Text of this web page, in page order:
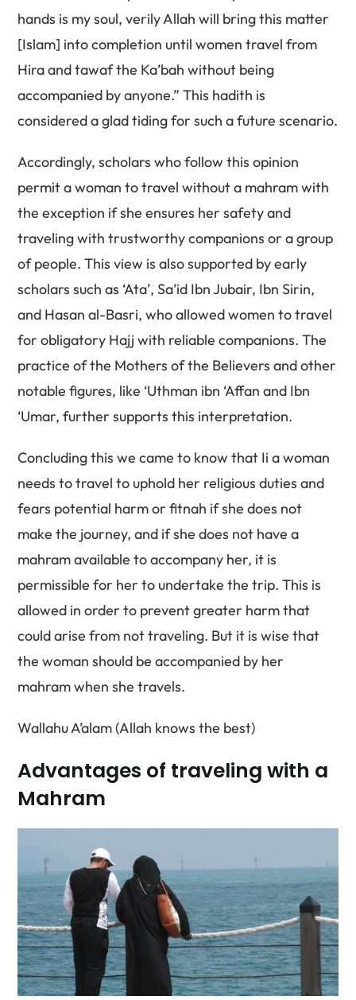
hands is my soul, verily Allah will bring this matter
[Islam] into completion until women travel from
Hira and tawaf the Ka’bah without being
accompanied by anyone.” This hadith is
considered a glad tiding for such a future scenario.
Accordingly, scholars who follow this opinion
permit a woman to travel without a mahram with
the exception if she ensures her safety and
traveling with trustworthy companions or a group
of people. This view is also supported by early
scholars such as ‘Ata’, Sa’id Ibn Jubair, Ibn Sirin,
and Hasan al-Basri, who allowed women to travel
for obligatory Hajj with reliable companions. The
practice of the Mothers of the Believers and other
notable figures, like ‘Uthman ibn ‘Affan and Ibn
‘Umar, further supports this interpretation.
Concluding this we came to know that Ii a woman
needs to travel to uphold her religious duties and
fears potential harm or fitnah if she does not
make the journey, and if she does not have a
mahram available to accompany her, it is
permissible for her to undertake the trip. This is
allowed in order to prevent greater harm that
could arise from not traveling. But it is wise that
the woman should be accompanied by her
mahram when she travels.
Wallahu A’alam (Allah knows the best)
Advantages of traveling with a
Mahram